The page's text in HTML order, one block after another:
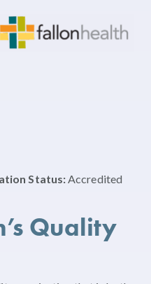
Status:Accredited
Quality